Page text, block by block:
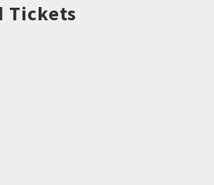
Tickets